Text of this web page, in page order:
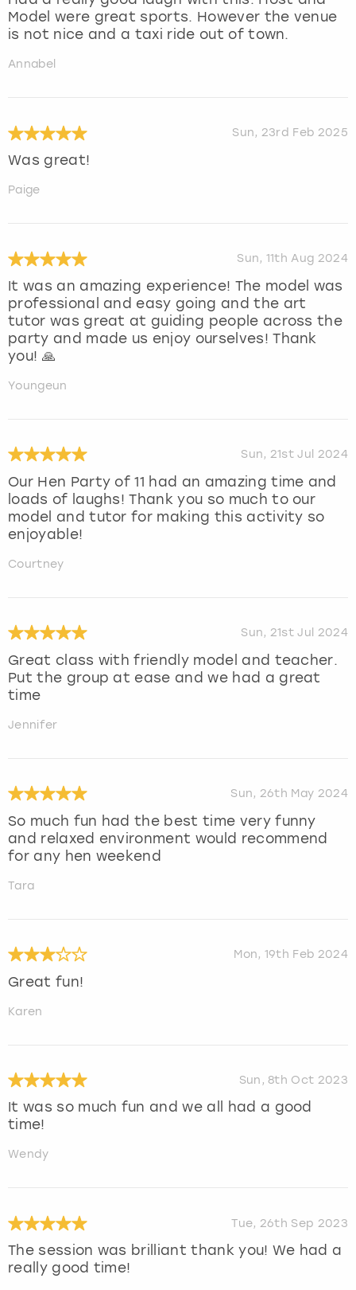
Model were great sports. However the venue
is not nice and a taxi ride out of town.
Annabel
Sun, 23rd Feb 2025
Was great!
Paige
Sun, 11th Aug 2024
It was an amazing experience! The model was
professional and easy going and the art
tutor was great at guiding people across the
party and made us enjoy ourselves! Thank
you! 🙏
Youngeun
Sun, 21st Jul 2024
Our Hen Party of 11 had an amazing time and
loads of laughs! Thank you so much to our
model and tutor for making this activity so
enjoyable!
Courtney
Sun, 21st Jul 2024
Great class with friendly model and teacher.
Put the group at ease and we had a great
time
Jennifer
Sun, 26th May 2024
So much fun had the best time very funny
and relaxed environment would recommend
for any hen weekend
Tara
Mon, 19th Feb 2024
Great fun!
Karen
Sun, 8th Oct 2023
It was so much fun and we all had a good
time!
Wendy
Tue, 26th Sep 2023
The session was brilliant thank you! We had a
really good time!